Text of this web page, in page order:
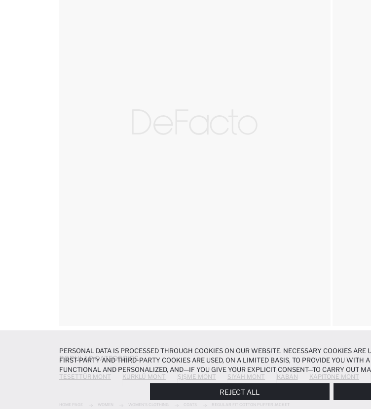
POPULAR CATEGORIES
TESETTÜR MONT KÜRKLÜ MONT ŞIŞME MONT SIYAH MONT KABAN KAPITONE MONT
HOME PAGE WOMEN WOMEN'S CLOTHING COATS REGULAR FIT COTTON PUFFER JACKET
PERSONAL DATA IS PROCESSED THROUGH COOKIES ON OUR WEBSITE. NECESSARY COOKIES
FIRST-PARTY AND THIRD-PARTY COOKIES ARE USED, ON A LIMITED BASIS, TO PROVIDE YOU
FUNCTIONAL AND PERSONALIZED, AND—IF YOU GIVE YOUR EXPLICIT CONSENT—TO CARRY OUT
PREFERENCES AT ANY TIME VIA THE
COOKIE PREFERENCESPANEL, AND YOU CAN ACCESS MORE
REJECT ALL